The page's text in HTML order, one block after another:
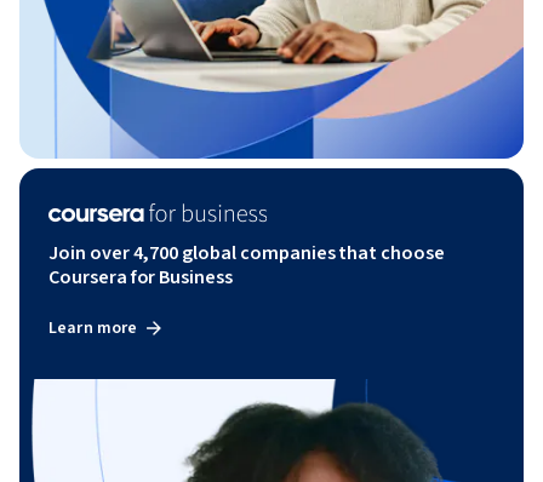
Join over 4,700 global companies that choose
Coursera for Business
Learn more